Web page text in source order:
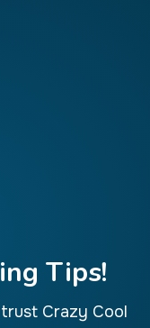
Tips!
Crazy Cool